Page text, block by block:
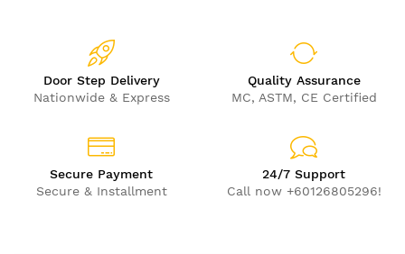
Door Step Delivery
Nationwide & Express
Quality Assurance
MC, ASTM, CE Certified
Secure Payment
Secure & Installment
24/7 Support
Call now +60126805296!